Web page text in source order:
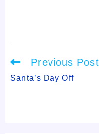
Read
more
articles
Previous Post
Santa’s Day Off